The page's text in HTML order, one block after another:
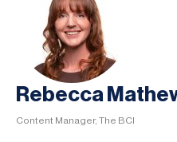
Rebecca
Content Manager, The BCI